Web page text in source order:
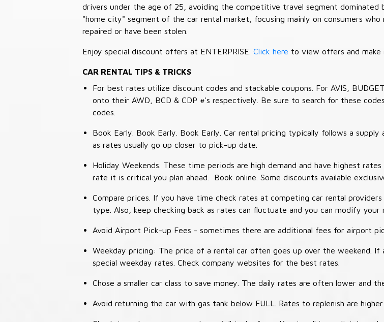
drivers under the age of 25, avoiding the competitive travel segment dominated
"home city" segment of the car rental market, focusing mainly on consumers
repaired or have been stolen.
Enjoy special discount offers at ENTERPRISE. Click here to view offers and make
CAR RENTAL TIPS & TRICKS
For best rates utilize discount codes and stackable coupons. For AVIS,
onto their AWD, BCD & CDP #'s respectively. Be sure to search for these
codes.
Book Early. Book Early. Book Early. Car rental pricing typically follows a
as rates usually go up closer to pick-up date.
Holiday Weekends. These time periods are high demand and have highest
rate it is critical you plan ahead. Book online. Some discounts available
Compare prices. If you have time check rates at competing car rental
type. Also, keep checking back as rates can fluctuate and you can modify
Avoid Airport Pick-up Fees - sometimes there are additional fees for airport
Weekday pricing: The price of a rental car often goes up over the weekend.
special weekday rates. Check company websites for the best rates.
Chose a smaller car class to save money. The daily rates are often lower and
Avoid returning the car with gas tank below FULL. Rates to replenish are